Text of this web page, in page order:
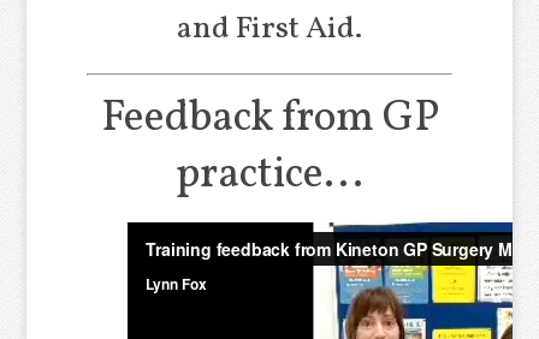
and First Aid.
Feedback from GP
practice...